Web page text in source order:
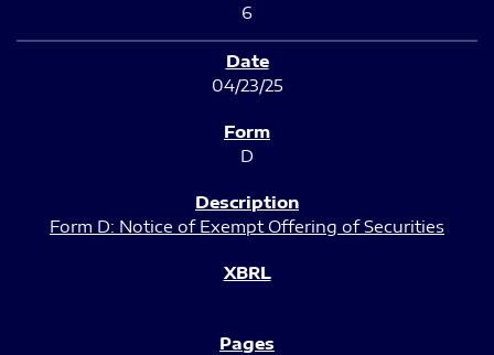
6
04/23/25
D
Form D: Notice of Exempt Offering of Securities